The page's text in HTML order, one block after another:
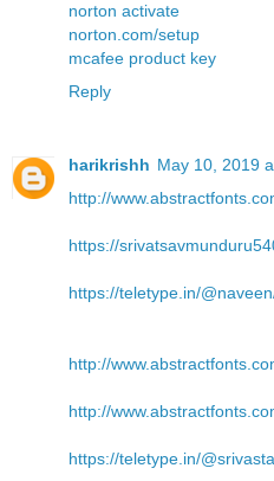
norton activate
norton.com/setup
mcafee product key
Reply
harikrishh May 10, 2019
http://
https://
https://teletype.in/
http://
http://
https://teletype.in/